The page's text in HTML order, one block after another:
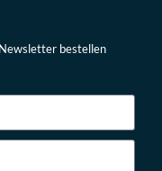
Newsletter bestellen